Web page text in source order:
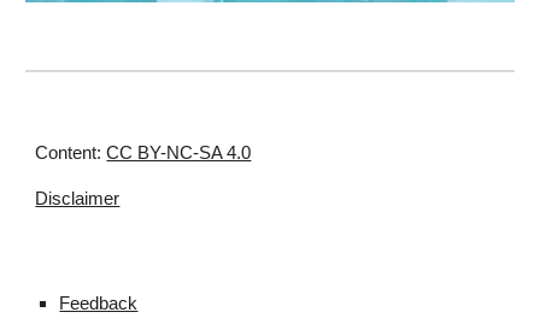
Content:CC BY-NC-SA 4.0
Disclaimer
Feedback